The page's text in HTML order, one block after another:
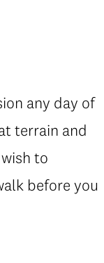
any day of
terrain and
to
before you